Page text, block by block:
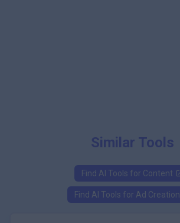
Similar Tools
Find AI Tools for Content
Find AI Tools for Ad Creation